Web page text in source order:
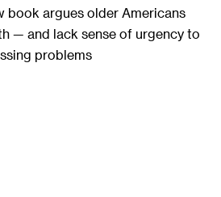
book argues older Americans
— and lack sense of urgency to
problems